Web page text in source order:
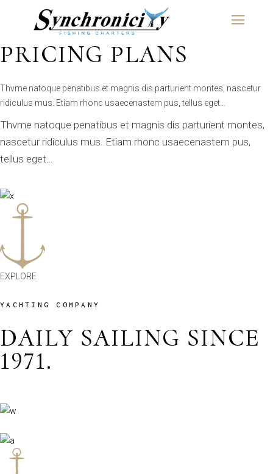
OUR COMPANY OFFERS
PRICING PLANS
Thvme natoque penatibus et magnis dis parturient montes, nascetur
ridiculus mus. Etiam rhonc usaecenastem pus, tellus eget…
Thvme natoque penatibus et magnis dis parturient montes,
nascetur ridiculus mus. Etiam rhonc usaecenastem pus,
tellus eget…
EXPLORE
YACHTING COMPANY
DAILY SAILING SINCE
1971.